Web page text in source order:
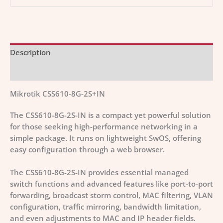
Description
Mikrotik CSS610-8G-2S+IN
The CSS610-8G-2S-IN is a compact yet powerful solution
for those seeking high-performance networking in a
simple package. It runs on lightweight SwOS, offering
easy configuration through a web browser.
The CSS610-8G-2S-IN provides essential managed
switch functions and advanced features like port-to-port
forwarding, broadcast storm control, MAC filtering, VLAN
configuration, traffic mirroring, bandwidth limitation,
and even adjustments to MAC and IP header fields.